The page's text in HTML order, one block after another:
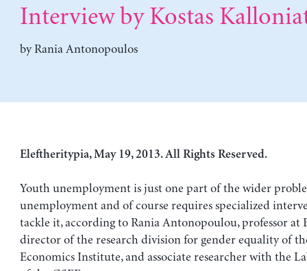
Interview by Kostas
byRania Antonopoulos
Eleftheritypia, May 19, 2013. All Rights Reserved.
Youth unemployment is just one part of the wider
unemployment and of course requires specialized
tackle it, according to Rania Antonopoulou, professor at
director of the research division for gender equality of
Economics Institute, and associate researcher with the